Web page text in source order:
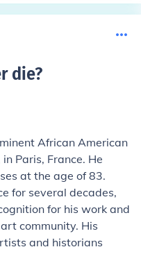
die?
African American
Paris, France. He
at the age of 83.
for several decades,
for his work and
community. His
and historians